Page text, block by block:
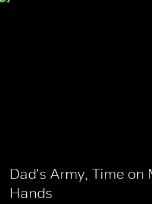
Dad's Army, Time on
Hands